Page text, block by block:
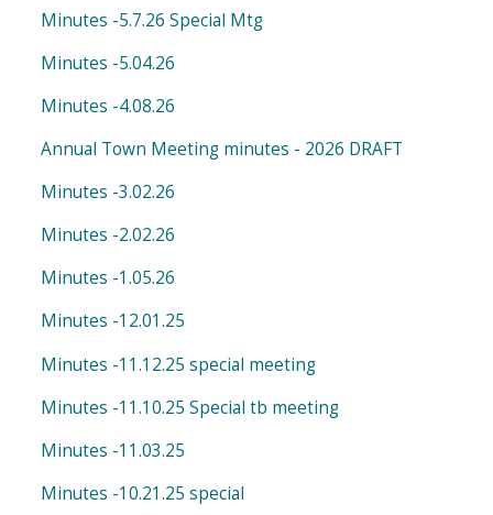
Minutes -5.7.26 Special Mtg
Minutes -5.04.26
Minutes -4.08.26
Annual Town Meeting minutes - 2026 DRAFT
Minutes -3.02.26
Minutes -2.02.26
Minutes -1.05.26
Minutes -12.01.25
Minutes -11.12.25 special meeting
Minutes -11.10.25 Special tb meeting
Minutes -11.03.25
Minutes -10.21.25 special